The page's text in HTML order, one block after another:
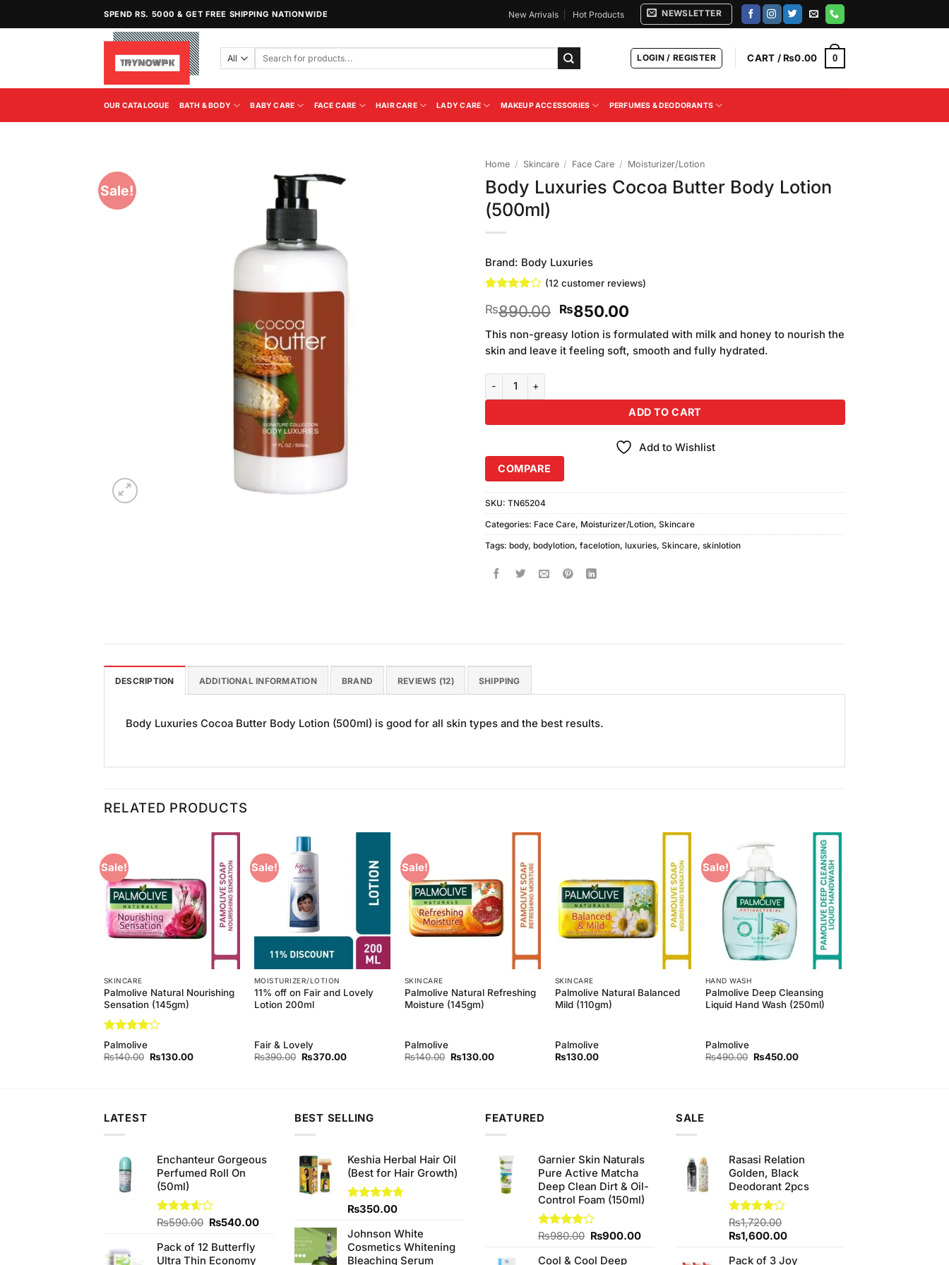
SPEND RS. 5000 & GET FREE SHIPPING NATIONWIDE New Arrivals Hot Products NEWSLETTER
Search
LOGIN / REGISTER CART /₨0.00 0
OUR CATALOGUE BATH & BODY BABY CARE FACE CARE HAIR CARE LADY CARE MAKEUP ACCESSORIES PERFUMES & DEODORANTS
Sale!
Home / Skincare / Face Care / Moisturizer/Lotion
Body Luxuries Cocoa Butter Body Lotion
(500ml)
Brand: Body Luxuries
out of 5
customer
ratings
(12customer reviews)
₨890.00 Original
price
was:
₨890.00.
₨850.00Current
price
is:
₨850.00.
This non-greasy lotion is formulated with milk and honey to nourish the
skin and leave it feeling soft, smooth and fully hydrated.
Body Luxuries Cocoa Butter Body Lotion (500ml) quantity
ADD TO CART
Add to Wishlist
COMPARE
SKU: TN65204
Categories: Face Care, Moisturizer/Lotion, Skincare
Tags: body, bodylotion, facelotion, luxuries, Skincare, skinlotion
DESCRIPTION ADDITIONAL INFORMATION BRAND REVIEWS (12) SHIPPING
Body Luxuries Cocoa Butter Body Lotion (500ml) is good for all skin types and the best results.
RELATED PRODUCTS
Sale!
Add to
Wishlist
SKINCARE
Palmolive Natural Nourishing
Sensation (145gm)
Rated4
out of 5
Palmolive
₨140.00 Original
₨130.00Current
Sale!
Add to
Wishlist
MOISTURIZER/LOTION
11% off on Fair and Lovely
Lotion 200ml
Fair & Lovely
₨390.00 Original
₨370.00Current
Sale!
Add to
Wishlist
SKINCARE
Palmolive Natural Refreshing
Moisture (145gm)
Palmolive
₨140.00 Original
₨130.00Current
Add to
Wishlist
SKINCARE
Palmolive Natural Balanced
Mild (110gm)
Palmolive
₨130.00
Sale!
Add to
Wishlist
HAND WASH
Palmolive Deep Cleansing
Liquid Hand Wash (250ml)
Palmolive
₨490.00 Original
₨450.00Current
LATEST
Enchanteur Gorgeous
Perfumed Roll On
(50ml)
Rated
of 5
₨590.00 Original
was:
₨590.00.
₨540.00Current
₨540.00.
Pack of 12 Butterfly
Ultra Thin Economy
BEST SELLING
Keshia Herbal Hair Oil
(Best for Hair Growth)
Rated4.67
₨350.00
Johnson White
Cosmetics Whitening
Bleaching Serum
FEATURED
Garnier Skin Naturals
Pure Active Matcha
Deep Clean Dirt & Oil-
Control Foam (150ml)
Rated
of 5
₨980.00 Original
was:
₨900.00Current
Cool & Cool Deep
SALE
Rasasi Relation
Golden, Black
Deodorant 2pcs
Rated
4.00 out
of 5
₨1,720.00
Original
was:
₨1,600.00Current
is:
Pack of 3 Joy